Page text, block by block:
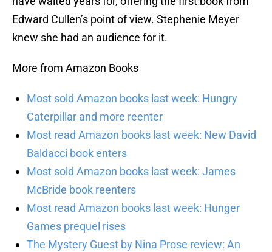
Edward Cullen’s point of view. Stephenie Meyer
knew she had an audience for it.
More from Amazon Books
Most sold Amazon books last week: Hungry
Caterpillar and more reenter
Most read Amazon books last week: New David
Baldacci book enters
Most sold Amazon books last week: James
McBride book reenters
Most read Amazon books last week: Hunger
Games prequel rises
The Mystery Guest by Nina Prose review: An